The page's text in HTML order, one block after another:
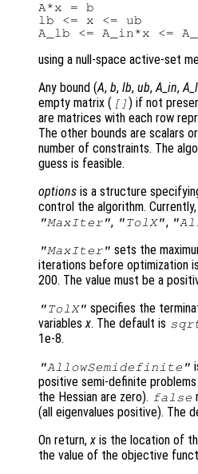
A*x = b
lb <= x <= ub
using a null-space active-set
Any bound (A, b, lb, ub,A_in,
empty matrix ( [] ) if not
are matrices with each row
The other bounds are scalars
number of constraints. The
guess is feasible.
options is a structure
control the algorithm. Currently,
"MaxIter", "TolX",
"MaxIter" sets the
iterations before optimization
200. The value must be a
"TolX" specifies the
variablesx. The default is
1e-8.
"AllowSemidefinite"
positive semi-definite
the Hessian are zero). false
(all eigenvalues positive). The
On return,x is the location of
the value of the objective